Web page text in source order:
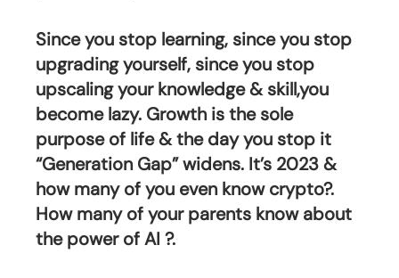
Since you stop learning, since you stop
upgrading yourself, since you stop
upscaling your knowledge & skill,you
become lazy. Growth is the sole
purpose of life & the day you stop it
“Generation Gap” widens. It’s 2023 &
how many of you even know crypto?.
How many of your parents know about
the power of AI ?.